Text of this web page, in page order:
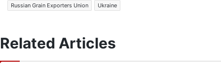
Russian Grain Exporters Union
Ukraine
Related Articles